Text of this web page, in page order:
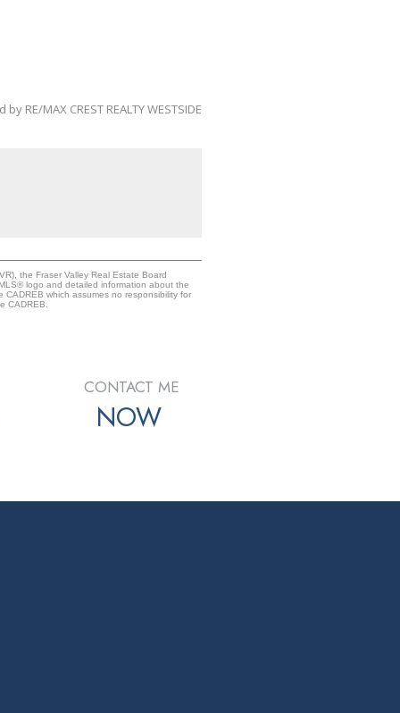
by RE/MAX CREST REALTY WESTSIDE
the Fraser Valley Real Estate Board
logo and detailed information about the
which assumes no responsibility for
CADREB.
CONTACT ME
NOW